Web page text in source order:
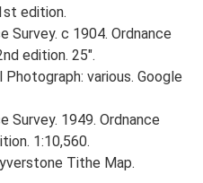
edition.
Survey. c 1904. Ordnance
edition. 25".
various. Google
Survey. 1949. Ordnance
1:10,560.
Tithe Map.